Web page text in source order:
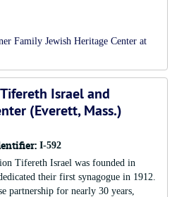
Family Jewish Heritage Center at
Israel and
(Everett, Mass.)
I-592
Tifereth Israel was founded in
their first synagogue in 1912.
partnership for nearly 30 years,